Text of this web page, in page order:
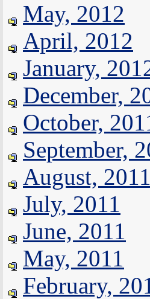
May, 2012
April, 2012
January,
December,
October,
September,
August,
July, 2011
June, 2011
May, 2011
February,